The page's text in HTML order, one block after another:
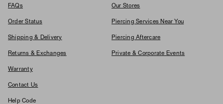
FAQs
Order Status
Shipping & Delivery
Returns & Exchanges
Warranty
Contact Us
Help Code
Our Stores
Piercing Services Near You
Piercing Aftercare
Private & Corporate Events